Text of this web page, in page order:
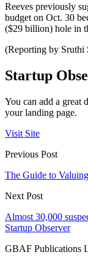
Reeves previously
budget on Oct. 30
($29 billion) hole in
(Reporting by Sruthi
Startup
You can add a great
your landing page.
Visit Site
Previous Post
The Guide to
Next Post
Almost 30,000
Startup Observer
GBAF Publications